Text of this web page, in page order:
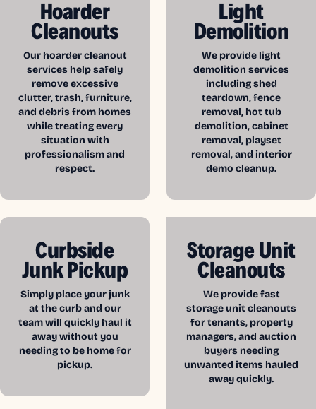
Hoarder
Cleanouts
Our hoarder cleanout
services help safely
remove excessive
clutter, trash, furniture,
and debris from homes
while treating every
situation with
professionalism and
respect.
Light
Demolition
We provide light
demolition services
including shed
teardown, fence
removal, hot tub
demolition, cabinet
removal, playset
removal, and interior
demo cleanup.
Curbside
Junk Pickup
Simply place your junk
at the curb and our
team will quickly haul it
away without you
needing to be home for
pickup.
Storage Unit
Cleanouts
We provide fast
storage unit cleanouts
for tenants, property
managers, and auction
buyers needing
unwanted items hauled
away quickly.